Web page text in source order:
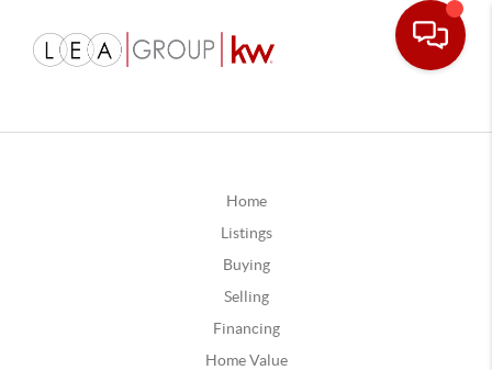
Home
Listings
Buying
Selling
Financing
Home Value